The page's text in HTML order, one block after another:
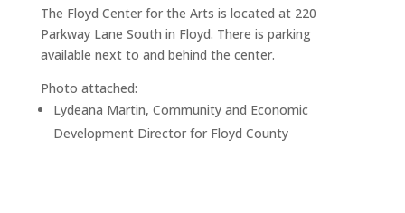
The Floyd Center for the Arts is located at 220
Parkway Lane South in Floyd. There is parking
available next to and behind the center.
Photo attached:
Lydeana Martin, Community and Economic
Development Director for Floyd County